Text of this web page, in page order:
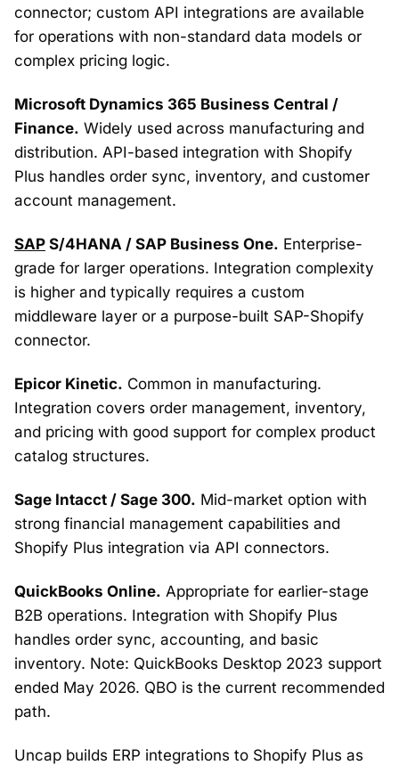
connector; custom API integrations are available
for operations with non-standard data models or
complex pricing logic.
Microsoft Dynamics 365 Business Central /
Finance. Widely used across manufacturing and
distribution. API-based integration with Shopify
Plus handles order sync, inventory, and customer
account management.
SAP S/4HANA / SAP Business One. Enterprise-
grade for larger operations. Integration complexity
is higher and typically requires a custom
middleware layer or a purpose-built SAP-Shopify
connector.
Epicor Kinetic. Common in manufacturing.
Integration covers order management, inventory,
and pricing with good support for complex product
catalog structures.
Sage Intacct / Sage 300. Mid-market option with
strong financial management capabilities and
Shopify Plus integration via API connectors.
QuickBooks Online. Appropriate for earlier-stage
B2B operations. Integration with Shopify Plus
handles order sync, accounting, and basic
inventory. Note: QuickBooks Desktop 2023 support
ended May 2026. QBO is the current recommended
path.
Uncap builds ERP integrations to Shopify Plus as